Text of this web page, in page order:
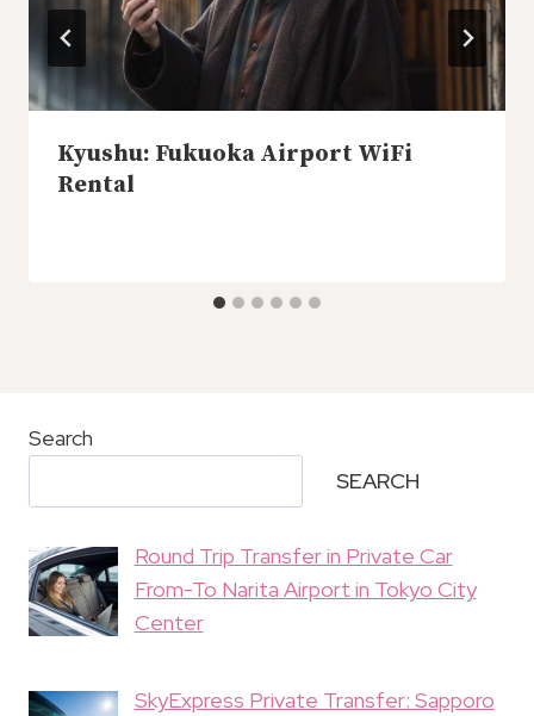
Kyushu: Fukuoka Airport WiFi
Rental
Search
SEARCH
Round Trip Transfer in Private Car
From-To Narita Airport in Tokyo City
Center
SkyExpress Private Transfer: Sapporo